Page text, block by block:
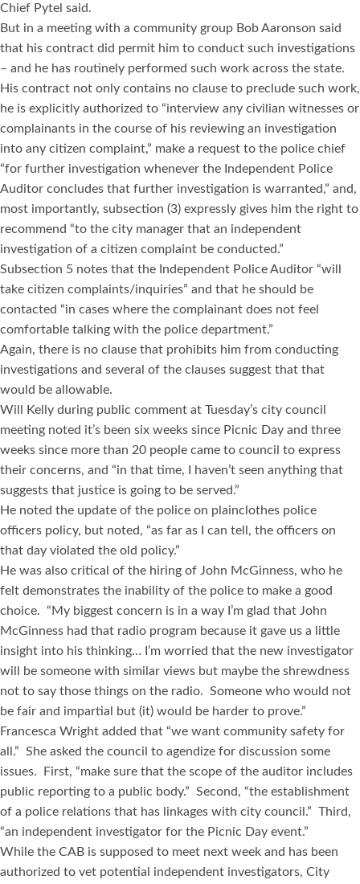
Chief Pytel said.
But in a meeting with a community group Bob Aaronson said
that his contract did permit him to conduct such investigations
– and he has routinely performed such work across the state.
His contract not only contains no clause to preclude such work,
he is explicitly authorized to “interview any civilian witnesses or
complainants in the course of his reviewing an investigation
into any citizen complaint,” make a request to the police chief
“for further investigation whenever the Independent Police
Auditor concludes that further investigation is warranted,” and,
most importantly, subsection (3) expressly gives him the right to
recommend “to the city manager that an independent
investigation of a citizen complaint be conducted.”
Subsection 5 notes that the Independent Police Auditor “will
take citizen complaints/inquiries” and that he should be
contacted “in cases where the complainant does not feel
comfortable talking with the police department.”
Again, there is no clause that prohibits him from conducting
investigations and several of the clauses suggest that that
would be allowable.
Will Kelly during public comment at Tuesday’s city council
meeting noted it’s been six weeks since Picnic Day and three
weeks since more than 20 people came to council to express
their concerns, and “in that time, I haven’t seen anything that
suggests that justice is going to be served.”
He noted the update of the police on plainclothes police
officers policy, but noted, “as far as I can tell, the officers on
that day violated the old policy.”
He was also critical of the hiring of John McGinness, who he
felt demonstrates the inability of the police to make a good
choice. “My biggest concern is in a way I’m glad that John
McGinness had that radio program because it gave us a little
insight into his thinking… I’m worried that the new investigator
will be someone with similar views but maybe the shrewdness
not to say those things on the radio. Someone who would not
be fair and impartial but (it) would be harder to prove.”
Francesca Wright added that “we want community safety for
all.” She asked the council to agendize for discussion some
issues. First, “make sure that the scope of the auditor includes
public reporting to a public body.” Second, “the establishment
of a police relations that has linkages with city council.” Third,
“an independent investigator for the Picnic Day event.”
While the CAB is supposed to meet next week and has been
authorized to vet potential independent investigators, City